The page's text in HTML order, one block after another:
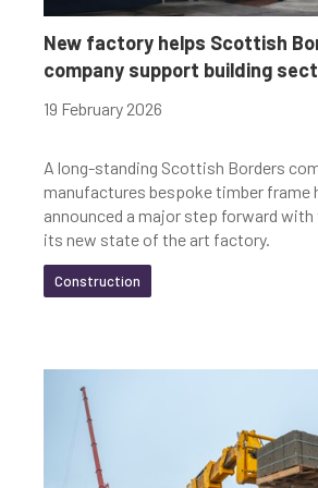
Youth-led enterprise
Women's enterprise
Clear Filters
New factory helps Scottish
company support building
19 February 2026
A long-standing Scottish Borders
manufactures bespoke timber frame
announced a major step forward
its new state of the art factory.
Construction